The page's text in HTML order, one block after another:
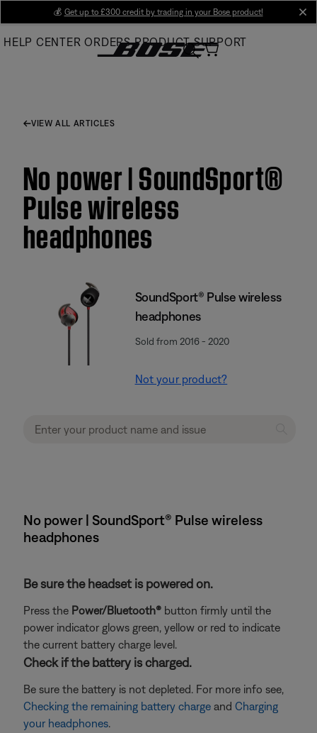
Main
💰 Get up to £300 credit by trading in your Bose product!
HELP CENTER ORDERS PRODUCT SUPPORT
VIEW ALL ARTICLES
No power | SoundSport®
Pulse wireless
headphones
SoundSport® Pulse wireless
headphones
Sold from 2016 - 2020
Not your product?
No power | SoundSport® Pulse wireless
headphones
Be sure the headset is powered on.
Press the Power/Bluetooth® button firmly until the
power indicator glows green, yellow or red to indicate
the current battery charge level.
Check if the battery is charged.
Be sure the battery is not depleted. For more info see,
Checking the remaining battery charge and Charging
your headphones.